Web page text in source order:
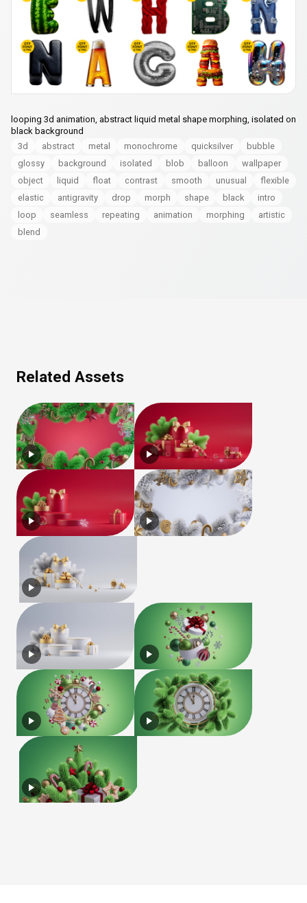
looping 3d animation, abstract liquid metal shape morphing, isolated on
black background
3d
abstract metal monochrome quicksilver
bubble
glossy
background isolated blob balloon
wallpaper
object
liquid float contrast smooth unusual
flexible
elastic
antigravity drop morph shape black
intro
loop
seamless repeating animation morphing
artistic
blend
Related Assets